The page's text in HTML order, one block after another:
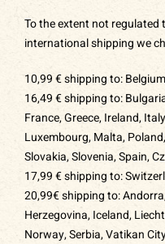
To the extent not
international shipping we
10,99 € shipping to:
16,49 € shipping to:
France, Greece, Ireland,
Luxembourg, Malta,
Slovakia, Slovenia, Spain,
17,99 € shipping to:
20,99€ shipping to:
Herzegovina, Iceland,
Norway, Serbia, Vatikan